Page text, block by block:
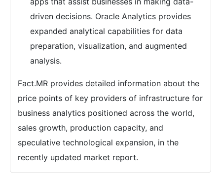
driven decisions. Oracle Analytics provides
expanded analytical capabilities for data
preparation, visualization, and augmented
analysis.
Fact.MR provides detailed information about the
price points of key providers of infrastructure for
business analytics positioned across the world,
sales growth, production capacity, and
speculative technological expansion, in the
recently updated market report.